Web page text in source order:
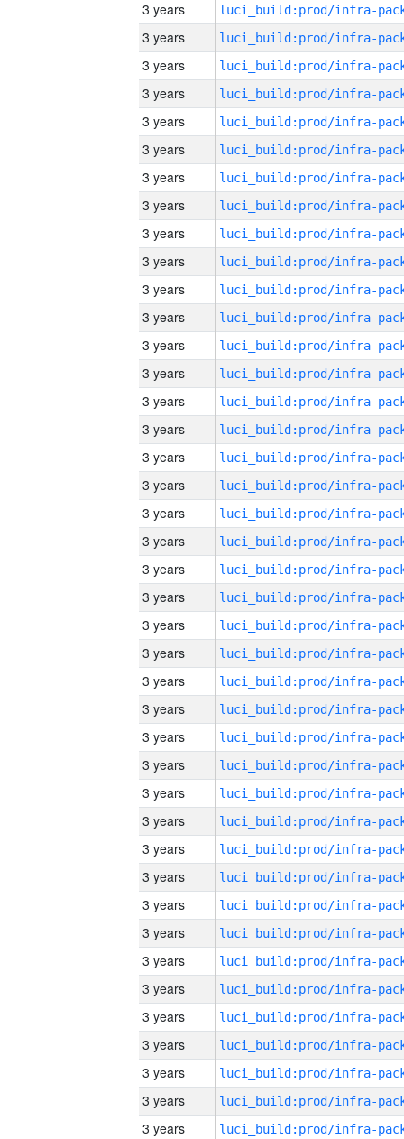
3 years
3 years
3 years
3 years
3 years
3 years
3 years
3 years
3 years
3 years
3 years
3 years
3 years
3 years
3 years
3 years
3 years
3 years
3 years
3 years
3 years
3 years
3 years
3 years
3 years
3 years
3 years
3 years
3 years
3 years
3 years
3 years
3 years
3 years
3 years
3 years
3 years
3 years
3 years
3 years
3 years